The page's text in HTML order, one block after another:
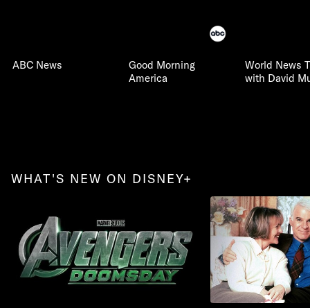
ABC News
Good Morning
America
World News
with David
WHAT'S NEW ON DISNEY+